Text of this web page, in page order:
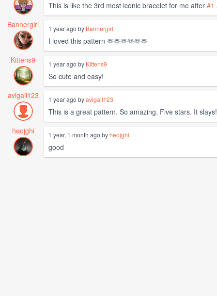
This is like the 3rd most iconic bracelet for me after #1
Bannergirl
1 year ago by Bannergirl
I loved this pattern 🫶🫶🫶🫶🫶🫶
Kittens9
1 year ago by Kittens9
So cute and easy!
avigail123
1 year ago byavigail123
This is a great pattern. So amazing. Five stars. It slays!
heojghi
1 year, 1 month ago byheojghi
good